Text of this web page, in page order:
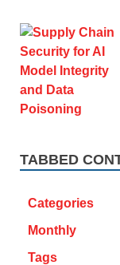
TABBED
Categories
Monthly
Tags